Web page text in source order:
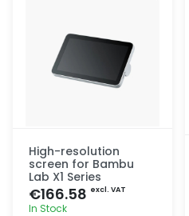
High-resolution
screen for Bambu
Lab X1 Series
€166.58 excl. VAT
In Stock